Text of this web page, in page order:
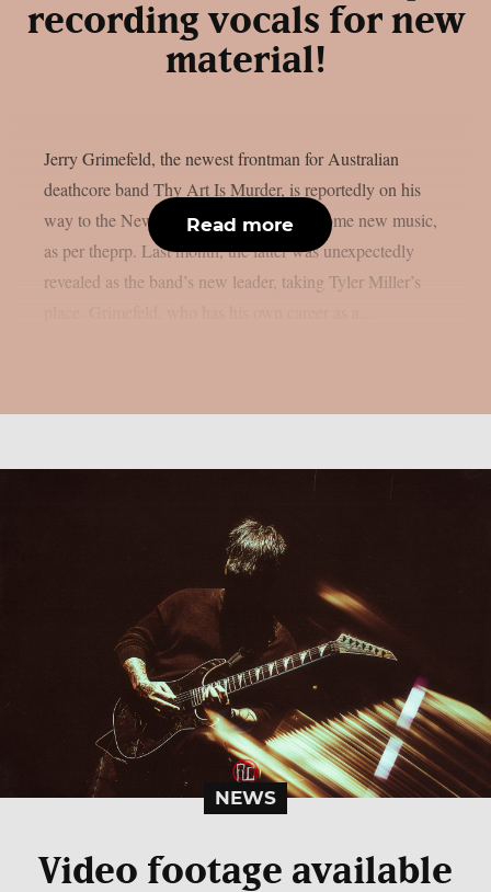
recording vocals for new
material!
Jerry Grimefeld, the newest frontman for Australian
deathcore band Thy Art Is Murder, is reportedly on his
way to the New Jersey studio to record some new music,
as per theprp. Last month, the latter was unexpectedly
revealed as the band’s new leader, taking Tyler Miller’s
Read more
NEWS
Video footage available